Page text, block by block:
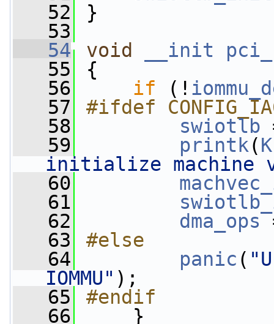
   52
}
   53
   54
void __init
   55
{
   56
if (!
   57
#ifdef
   58
swiotlb
   59
printk(
initialize machine
   60
   61
   62
dma_ops
   63
#else
   64
panic (
IOMMU" );
   65
#endif
   66
    }